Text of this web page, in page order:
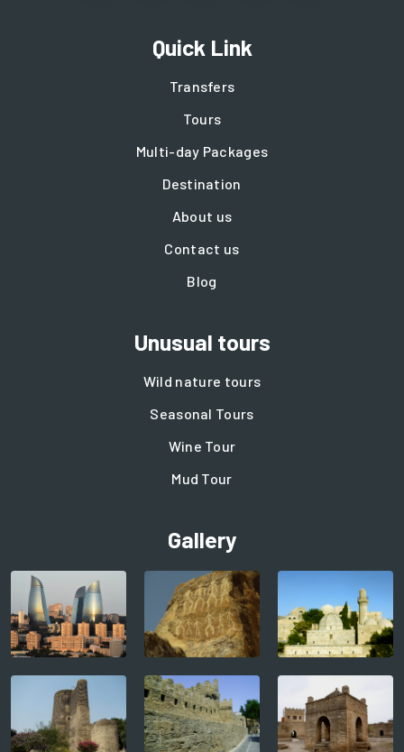
Quick Link
Transfers
Tours
Multi-day Packages
Destination
About us
Contact us
Blog
Unusual tours
Wild nature tours
Seasonal Tours
Wine Tour
Mud Tour
Gallery